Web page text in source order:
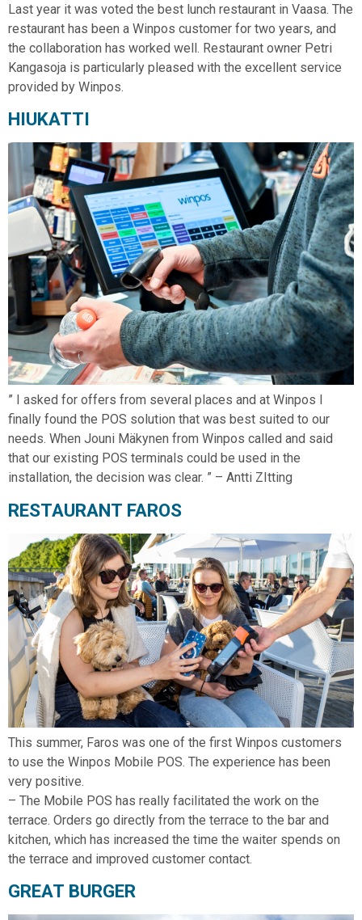
Last year it was voted the best lunch restaurant in Vaasa. The
restaurant has been a Winpos customer for two years, and
the collaboration has worked well. Restaurant owner Petri
Kangasoja is particularly pleased with the excellent service
provided by Winpos.
HIUKATTI
” I asked for offers from several places and at Winpos I
finally found the POS solution that was best suited to our
needs. When Jouni Mäkynen from Winpos called and said
that our existing POS terminals could be used in the
installation, the decision was clear. ” – Antti ZItting
RESTAURANT FAROS
This summer, Faros was one of the first Winpos customers
to use the Winpos Mobile POS. The experience has been
very positive.
– The Mobile POS has really facilitated the work on the
terrace. Orders go directly from the terrace to the bar and
kitchen, which has increased the time the waiter spends on
the terrace and improved customer contact.
GREAT BURGER